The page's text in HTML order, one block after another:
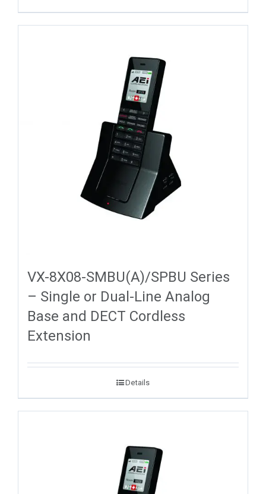
VX-8X08-SMBU(A)/SPBU Series
– Single or Dual-Line Analog
Base and DECT Cordless
Extension
Details